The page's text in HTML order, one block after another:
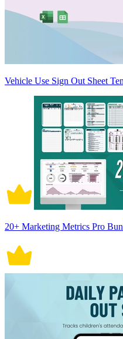
Vehicle Use Sign Out Sheet
20+ Marketing Metrics Pro